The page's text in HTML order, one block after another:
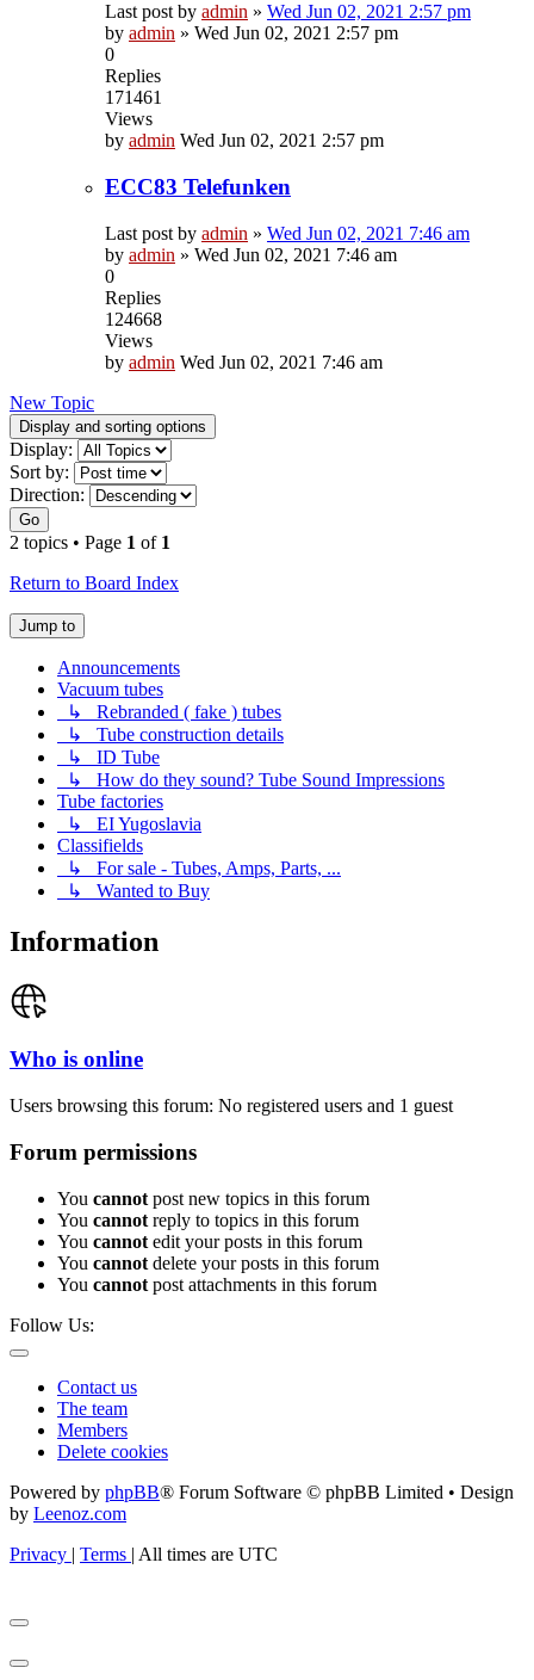
Last post by admin » Wed Jun 02, 2021 2:57 pm
by admin » Wed Jun 02, 2021 2:57 pm
0
Replies
171461
Views
by admin Wed Jun 02, 2021 2:57 pm
ECC83 Telefunken
Last post by admin » Wed Jun 02, 2021 7:46 am
by admin » Wed Jun 02, 2021 7:46 am
0
Replies
124668
Views
by admin Wed Jun 02, 2021 7:46 am
New Topic
Display and sorting options
Display:
Sort by:
Direction:
Go
2 topics • Page 1 of 1
Return to Board Index
Jump to
Announcements
Vacuum tubes
↳ Rebranded ( fake ) tubes
↳ Tube construction details
↳ ID Tube
↳ How do they sound? Tube Sound Impressions
Tube factories
↳ EI Yugoslavia
Classifields
↳ For sale - Tubes, Amps, Parts, ...
↳ Wanted to Buy
Information
Who is online
Users browsing this forum: No registered users and 1 guest
Forum permissions
You cannot post new topics in this forum
You cannot reply to topics in this forum
You cannot edit your posts in this forum
You cannot delete your posts in this forum
You cannot post attachments in this forum
Follow Us:
Contact us
The team
Members
Delete cookies
Powered by phpBB® Forum Software © phpBB Limited • Design
by Leenoz.com
Privacy | Terms | All times are UTC